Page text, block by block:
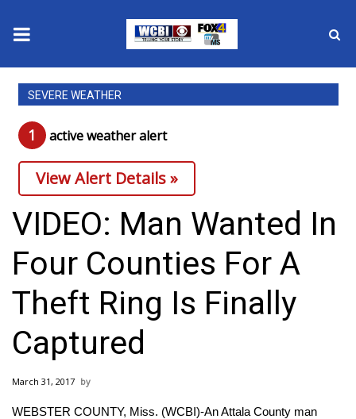
News
2025 Municipal Elections
Crime
Local News
National/World News
MidMorning with WCBI
Sunrise & Midday Guests
WCBI Sunrise Saturday
SEVERE WEATHER
1 active weather alert
View Alert Details »
VIDEO: Man Wanted In
Four Counties For A
Theft Ring Is Finally
Captured
March 31, 2017
WEBSTER COUNTY, Miss. (WCBI)-An Attala County man